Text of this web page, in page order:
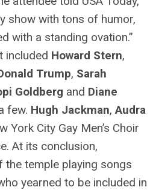
show with tons of humor,
with a standing ovation.”
included Howard Stern,
Trump, Sarah
Goldberg and Diane
few. Hugh Jackman,Audra
York City Gay Men’s Choir
At its conclusion,
temple playing songs
yearned to be included in